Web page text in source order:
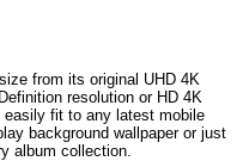
from its original UHD 4K
resolution or HD 4K
fit to any latest mobile
background wallpaper or just
album collection.